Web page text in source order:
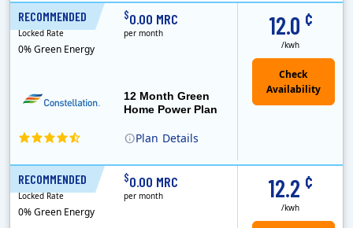
RECOMMENDED
Plan Details
12 Month Green
Home Power Plan
12.0 ¢
/kwh
12 Months
Locked Rate
0% Green Energy
$0.00 MRC
per month
RECOMMENDED 12.2 ¢
/kwh
12 Months
Locked Rate
0% Green Energy
$0.00 MRC
per month